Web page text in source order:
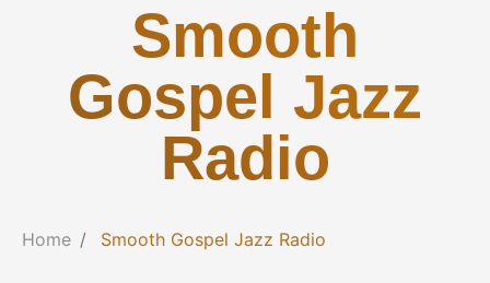
Smooth
Gospel Jazz
Radio
Home Smooth Gospel Jazz Radio